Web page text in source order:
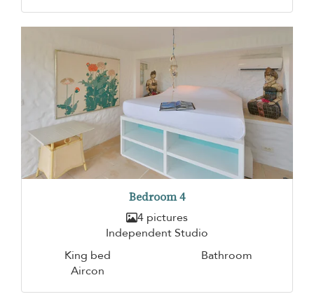
Bedroom 4
4 pictures
Independent Studio
King bed
Bathroom
Aircon